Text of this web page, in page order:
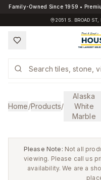
Family-Owned Since 1959 •
2051 S. BROAD
Home/Products/
Alaska
White
Marble
Please Note: Not all
viewing. Please call us
availability. We are a